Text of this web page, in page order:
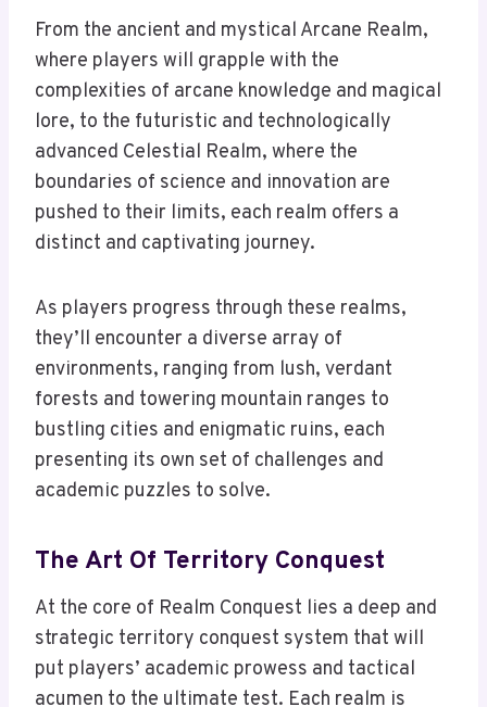
From the ancient and mystical Arcane Realm,
where players will grapple with the
complexities of arcane knowledge and magical
lore, to the futuristic and technologically
advanced Celestial Realm, where the
boundaries of science and innovation are
pushed to their limits, each realm offers a
distinct and captivating journey.
As players progress through these realms,
they’ll encounter a diverse array of
environments, ranging from lush, verdant
forests and towering mountain ranges to
bustling cities and enigmatic ruins, each
presenting its own set of challenges and
academic puzzles to solve.
The Art Of Territory Conquest
At the core of Realm Conquest lies a deep and
strategic territory conquest system that will
put players’ academic prowess and tactical
acumen to the ultimate test. Each realm is